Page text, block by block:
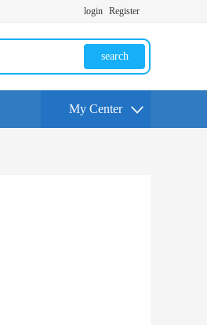
login Register
search
My Center